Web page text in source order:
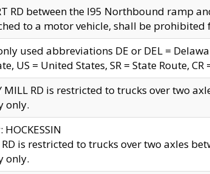
RD between the I95 Northbound ramp
to a motor vehicle, shall be
used abbreviations DE or DEL =
US = United States, SR = State Route,
MILL RD is restricted to trucks over two
only.
RD is restricted to trucks over two axles
only.